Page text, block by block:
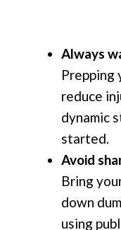
Always
Prepping
reduce
dynamic
started.
Avoid
Bring
down
using